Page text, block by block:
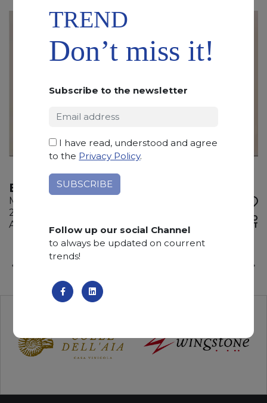
BOTTICINO EXTRALIGHT
Marble
285 x 135 x 2 cm
Available quantity: 1 Bundles
ADD TO
WISHLIST
TREND
Don’t miss it!
Subscribe to the newsletter
I have read, understood and agree
to the Privacy Policy.
Follow up our social Channel
to always be updated on courrent
trends!